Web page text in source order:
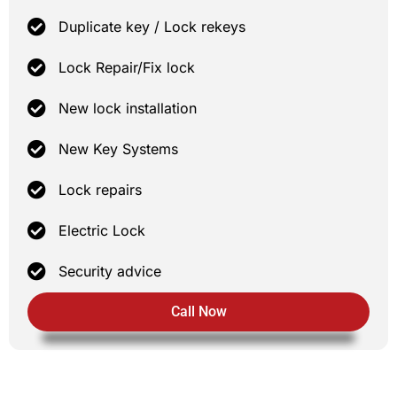
Duplicate key / Lock rekeys
Lock Repair/Fix lock
New lock installation
New Key Systems
Lock repairs
Electric Lock
Security advice
Call Now